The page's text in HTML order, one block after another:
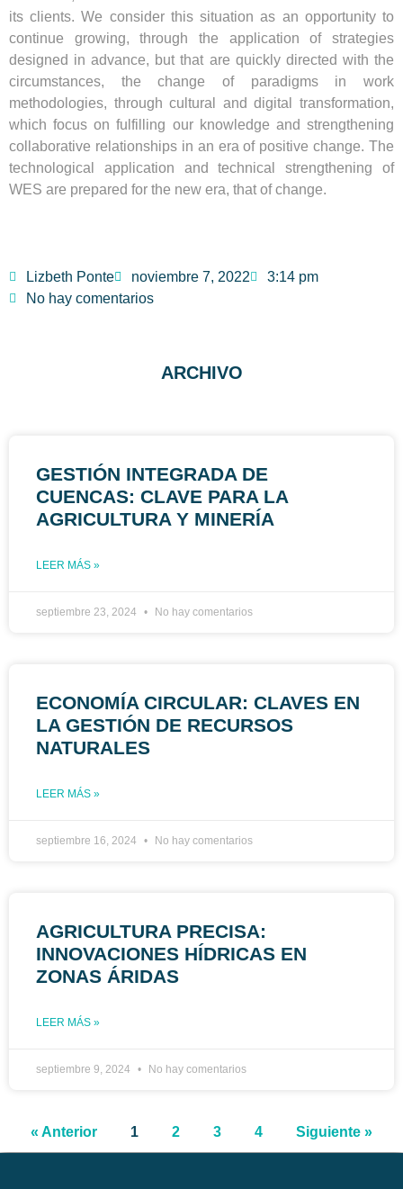
its clients. We consider this situation as an opportunity to
continue growing, through the application of strategies
designed in advance, but that are quickly directed with the
circumstances, the change of paradigms in work
methodologies, through cultural and digital transformation,
which focus on fulfilling our knowledge and strengthening
collaborative relationships in an era of positive change. The
technological application and technical strengthening of
WES are prepared for the new era, that of change.
Lizbeth Ponte noviembre 7, 2022
3:14 pm
No hay comentarios
ARCHIVO
GESTIÓN INTEGRADA DE
CUENCAS: CLAVE PARA LA
AGRICULTURA Y MINERÍA
LEER MÁS »
septiembre 23, 2024 No hay comentarios
ECONOMÍA CIRCULAR: CLAVES EN
LA GESTIÓN DE RECURSOS
NATURALES
LEER MÁS »
septiembre 16, 2024 No hay comentarios
AGRICULTURA PRECISA:
INNOVACIONES HÍDRICAS EN
ZONAS ÁRIDAS
LEER MÁS »
septiembre 9, 2024 No hay comentarios
« Anterior 1 2 3 4 Siguiente »